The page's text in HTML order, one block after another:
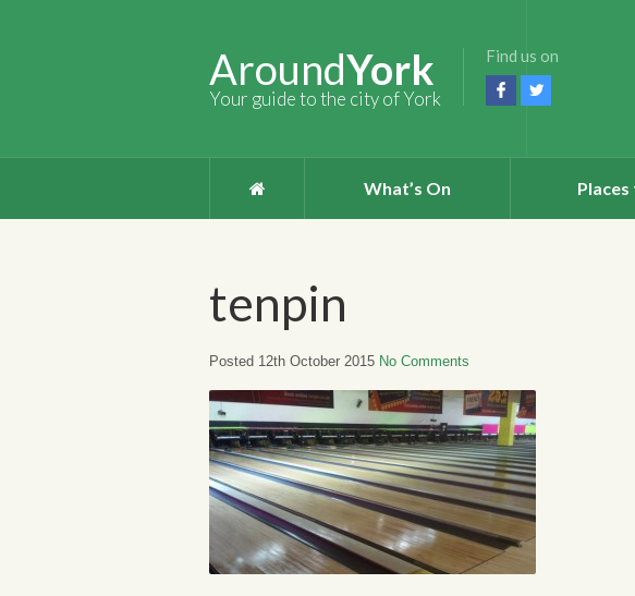
AroundYork
Your guide to the city of York
Find us on
What’s On
tenpin
Posted 12th October 2015 No Comments